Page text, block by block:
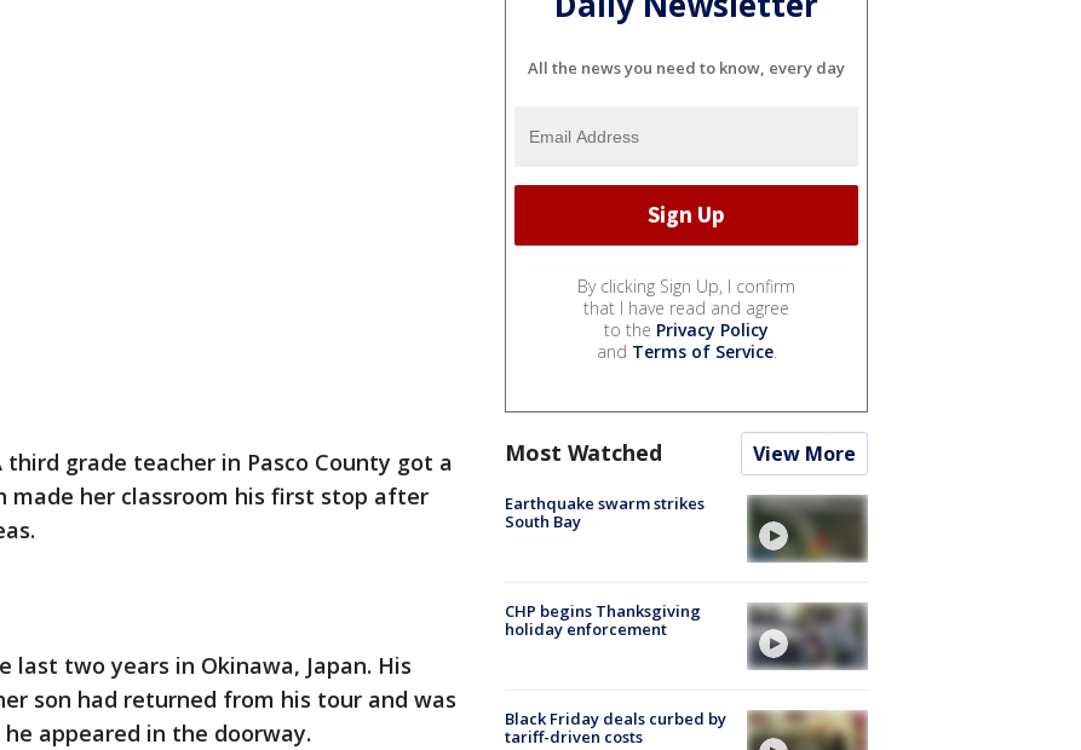
third grade teacher in Pasco County got a
made her classroom his first stop after
last two years in Okinawa, Japan. His
son had returned from his tour and was
appeared in the doorway.
All the news you need to know, every day
By clicking Sign Up, I confirm
that I have read and agree
to the Privacy Policy
and Terms of Service.
Most Watched View More
Earthquake swarm strikes
South Bay
CHP begins Thanksgiving
holiday enforcement
Black Friday deals curbed by
tariff-driven costs